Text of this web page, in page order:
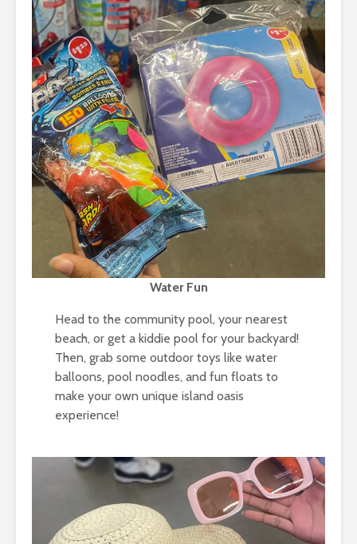
Water Fun
Head to the community pool, your nearest
beach, or get a kiddie pool for your backyard!
Then, grab some outdoor toys like water
balloons, pool noodles, and fun floats to
make your own unique island oasis
experience!